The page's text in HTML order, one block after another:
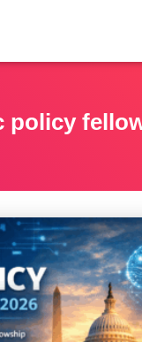
policy